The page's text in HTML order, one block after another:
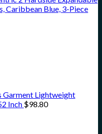
Caribbean Blue, 3-Piece
Garment Lightweight
Inch $98.80